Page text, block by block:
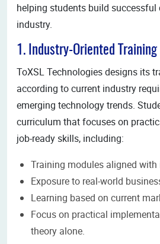
helping students build successful
industry.
1. Industry-Oriented Training
ToXSL Technologies designs its
according to current industry
emerging technology trends.
curriculum that focuses on
job-ready skills, including:
Training modules aligned
Exposure to real-world
Learning based on current
Focus on practical
theory alone.